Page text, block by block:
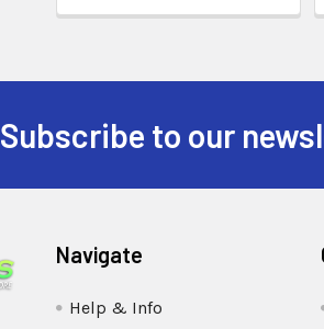
Subscribe to our
Navigate
Help & Info